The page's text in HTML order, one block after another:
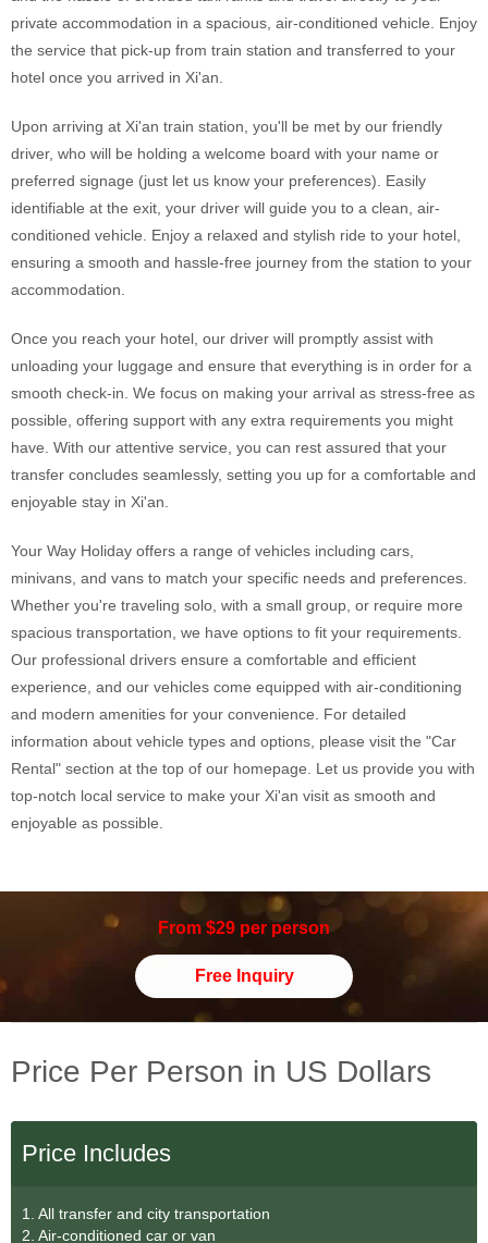
private accommodation in a spacious, air-conditioned vehicle. Enjoy
the service that pick-up from train station and transferred to your
hotel once you arrived in Xi'an.
Upon arriving at Xi'an train station, you'll be met by our friendly
driver, who will be holding a welcome board with your name or
preferred signage (just let us know your preferences). Easily
identifiable at the exit, your driver will guide you to a clean, air-
conditioned vehicle. Enjoy a relaxed and stylish ride to your hotel,
ensuring a smooth and hassle-free journey from the station to your
accommodation.
Once you reach your hotel, our driver will promptly assist with
unloading your luggage and ensure that everything is in order for a
smooth check-in. We focus on making your arrival as stress-free as
possible, offering support with any extra requirements you might
have. With our attentive service, you can rest assured that your
transfer concludes seamlessly, setting you up for a comfortable and
enjoyable stay in Xi'an.
Your Way Holiday offers a range of vehicles including cars,
minivans, and vans to match your specific needs and preferences.
Whether you're traveling solo, with a small group, or require more
spacious transportation, we have options to fit your requirements.
Our professional drivers ensure a comfortable and efficient
experience, and our vehicles come equipped with air-conditioning
and modern amenities for your convenience. For detailed
information about vehicle types and options, please visit the "Car
Rental" section at the top of our homepage. Let us provide you with
top-notch local service to make your Xi'an visit as smooth and
enjoyable as possible.
From $29 per person
Free Inquiry
Price Per Person in US Dollars
Price Includes
1. All transfer and city transportation
2. Air-conditioned car or van